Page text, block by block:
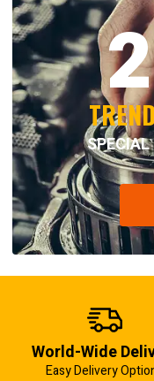
World-Wide
Easy Delivery